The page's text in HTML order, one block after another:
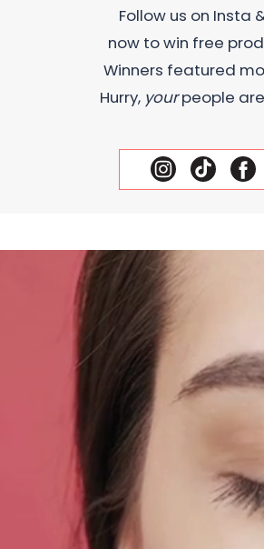
Follow us on Insta
now to win free
Winners featured
Hurry, yourpeople